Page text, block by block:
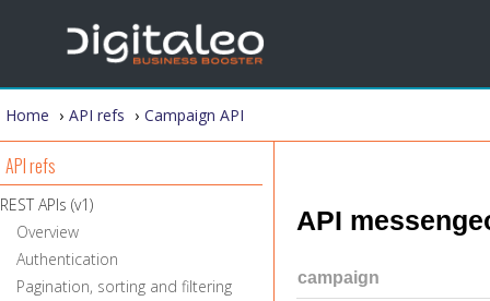
Home › API refs › Campaign API
API refs
REST APIs (v1)
Overview
Authentication
Pagination, sorting and filtering
API
campaign